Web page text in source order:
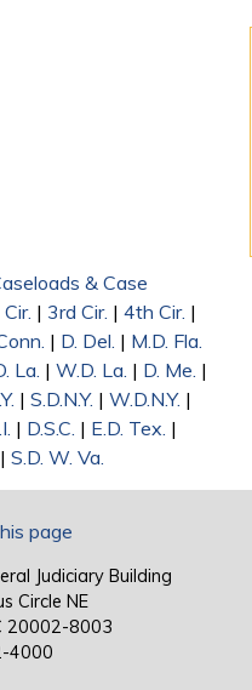
& Case
| 3rd Cir. | 4th Cir. |
| D. Del. | M.D. Fla.
La. | W.D. La. | D. Me. |
| S.D.N.Y. | W.D.N.Y. |
| D.S.C. | E.D. Tex. |
| S.D. W. Va.
page
Judiciary Building
Circle NE
20002-8003
4000